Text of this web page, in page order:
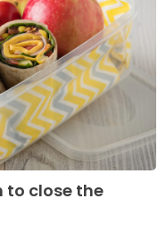
to close the